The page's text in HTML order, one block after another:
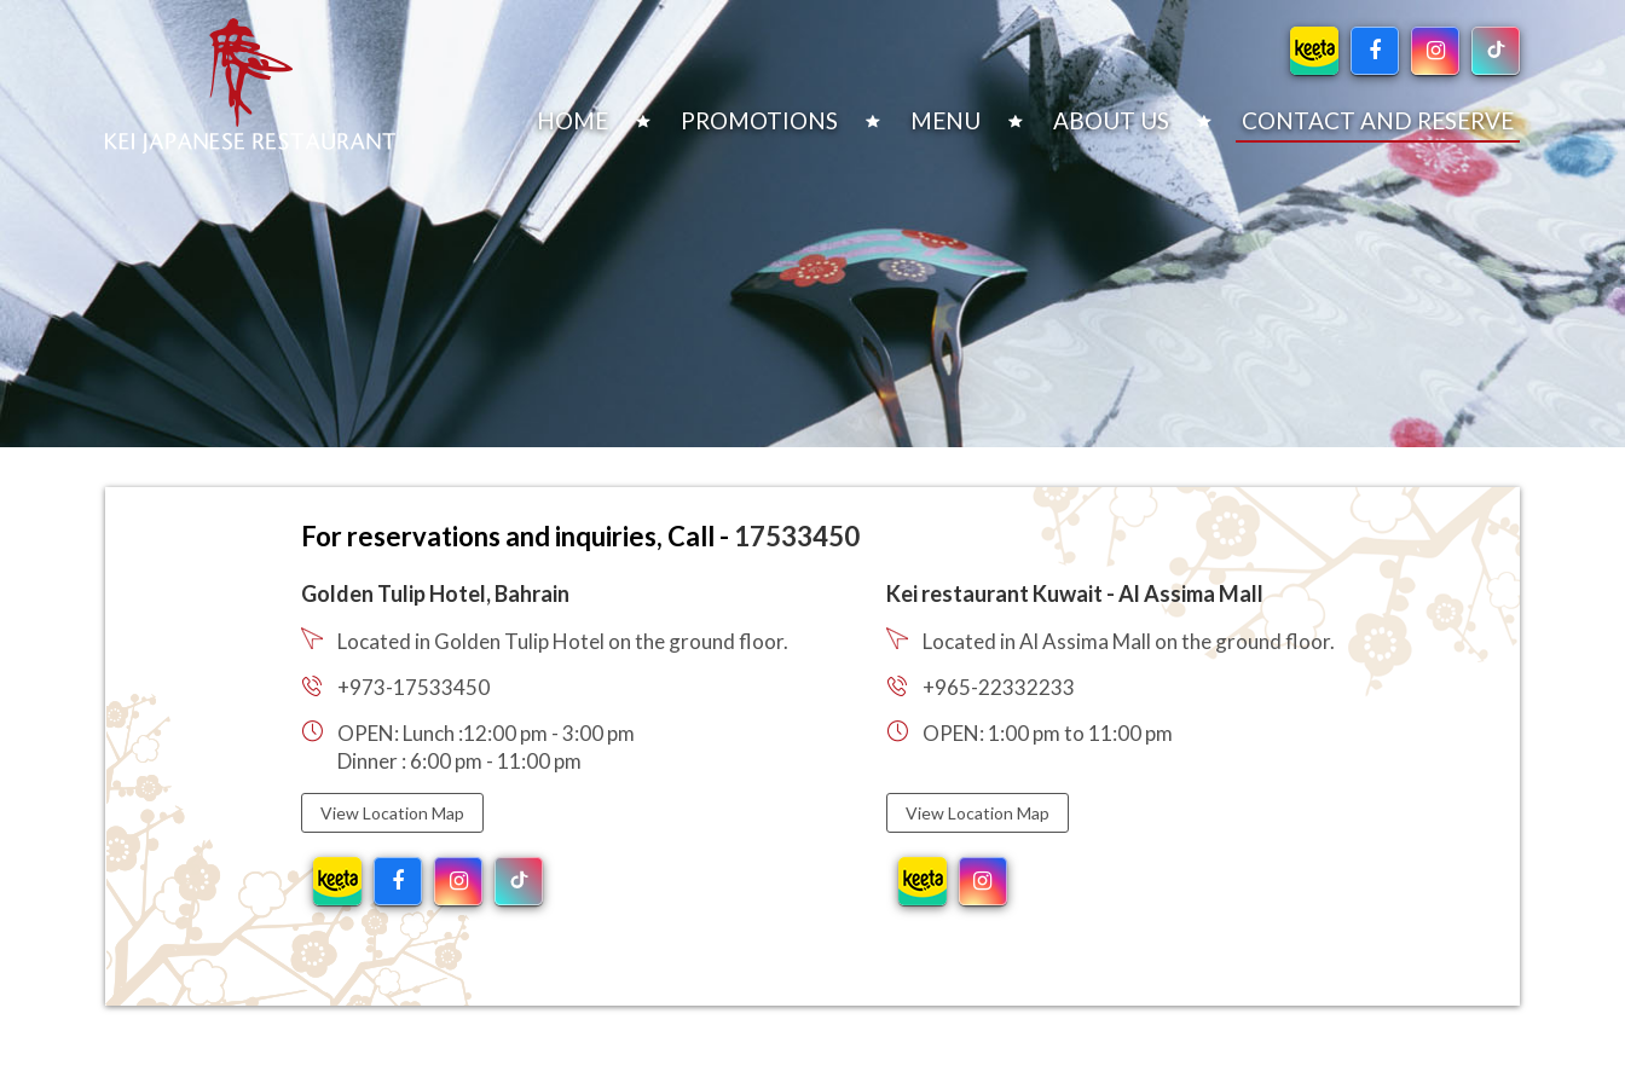
HOME PROMOTIONS MENU ABOUT US CONTACT AND RESERVE
For reservations and inquiries, Call - 17533450
Golden Tulip Hotel, Bahrain
Located in Golden Tulip Hotel on the ground floor.
+973-17533450
OPEN: Lunch :12:00 pm - 3:00 pm
Dinner : 6:00 pm - 11:00 pm
View Location Map
Kei restaurant Kuwait - Al Assima Mall
Located in Al Assima Mall on the ground floor.
+965-22332233
OPEN: 1:00 pm to 11:00 pm
View Location Map